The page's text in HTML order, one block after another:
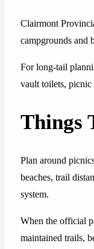
Clairmont
campgrounds and
For long-tail
vault toilets, picnic
Things
Plan around
beaches, trail
system.
When the official
maintained trails,